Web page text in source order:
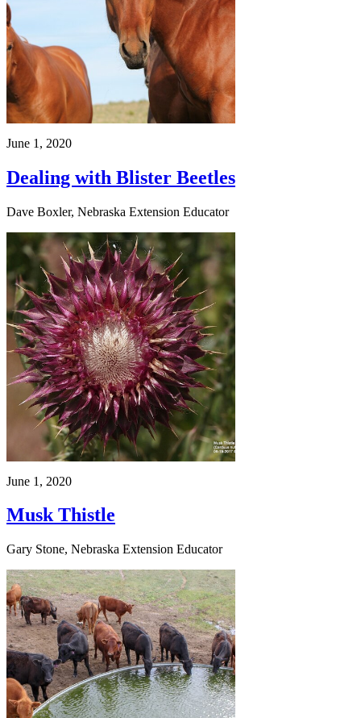
June 1, 2020
Dealing with Blister Beetles
Dave Boxler, Nebraska Extension Educator
June 1, 2020
Musk Thistle
Gary Stone, Nebraska Extension Educator